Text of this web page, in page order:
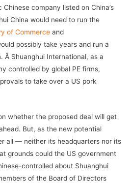
company listed on China’s
China would need to run the
of Commerce and
possibly take years and run a
Â Shuanghui International, as a
controlled by global PE firms,
to take over a US pork
whether the proposed deal will get
But, as the new potential
all — neither its headquarters nor its
grounds could the US government
controlled about Shuanghui
of the Board of Directors